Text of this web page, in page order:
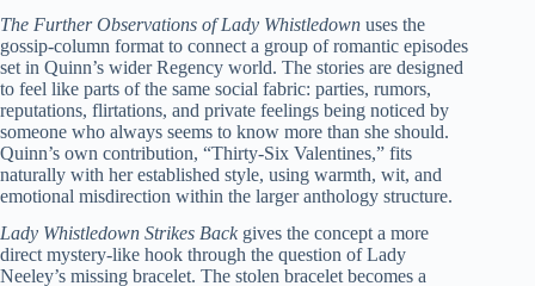
The Further Observations of Lady Whistledown uses the
gossip-column format to connect a group of romantic episodes
set in Quinn’s wider Regency world. The stories are designed
to feel like parts of the same social fabric: parties, rumors,
reputations, flirtations, and private feelings being noticed by
someone who always seems to know more than she should.
Quinn’s own contribution, “Thirty-Six Valentines,” fits
naturally with her established style, using warmth, wit, and
emotional misdirection within the larger anthology structure.
Lady Whistledown Strikes Back gives the concept a more
direct mystery-like hook through the question of Lady
Neeley’s missing bracelet. The stolen bracelet becomes a